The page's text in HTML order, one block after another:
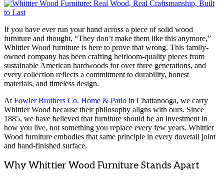
If you have ever run your hand across a piece of solid wood
furniture and thought, “They don’t make them like this anymore,”
Whittier Wood furniture is here to prove that wrong. This family-
owned company has been crafting heirloom-quality pieces from
sustainable American hardwoods for over three generations, and
every collection reflects a commitment to durability, honest
materials, and timeless design.
AtFowler Brothers Co. Home & Patio in Chattanooga, we carry
Whittier Wood because their philosophy aligns with ours. Since
1885, we have believed that furniture should be an investment in
how you live, not something you replace every few years. Whittier
Wood furniture embodies that same principle in every dovetail joint
and hand-finished surface.
Why Whittier Wood Furniture Stands Apart